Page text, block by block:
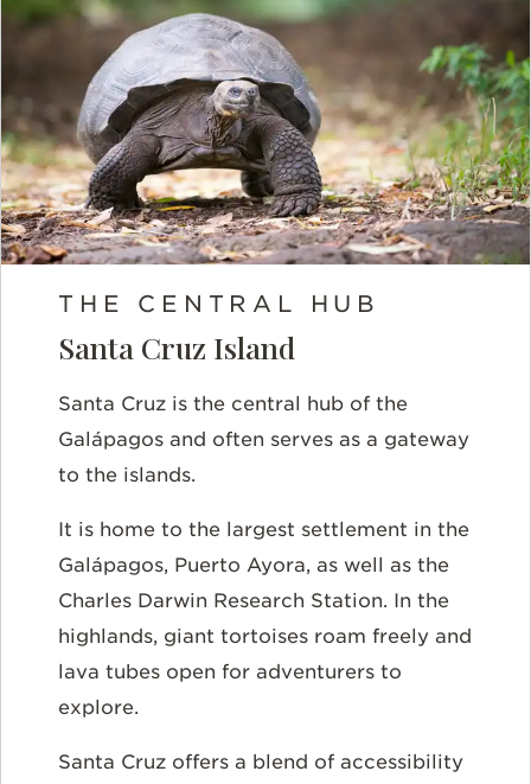
THE CENTRAL HUB
Santa Cruz Island
Santa Cruz is the central hub of the
Galápagos and often serves as a gateway
to the islands.
It is home to the largest settlement in the
Galápagos, Puerto Ayora, as well as the
Charles Darwin Research Station. In the
highlands, giant tortoises roam freely and
lava tubes open for adventurers to
explore.
Santa Cruz offers a blend of accessibility